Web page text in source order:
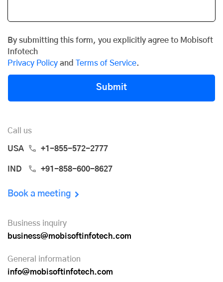
By submitting this form, you explicitly agree to Mobisoft
Infotech
Privacy Policy and Terms of Service.
Submit
Call us
USA +1-855-572-2777
IND +91-858-600-8627
Book a meeting
Business inquiry
business@mobisoftinfotech.com
General information
info@mobisoftinfotech.com